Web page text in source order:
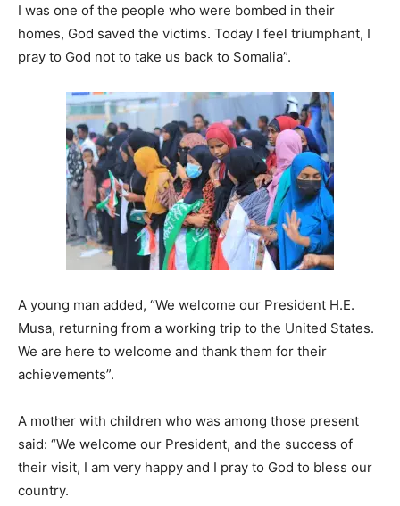
I was one of the people who were bombed in their
homes, God saved the victims. Today I feel triumphant, I
pray to God not to take us back to Somalia”.
A young man added, “We welcome our President H.E.
Musa, returning from a working trip to the United States.
We are here to welcome and thank them for their
achievements”.
A mother with children who was among those present
said: “We welcome our President, and the success of
their visit, I am very happy and I pray to God to bless our
country.